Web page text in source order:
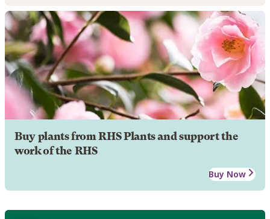
Buy plants from RHS Plants and support the
work of the RHS
Buy Now